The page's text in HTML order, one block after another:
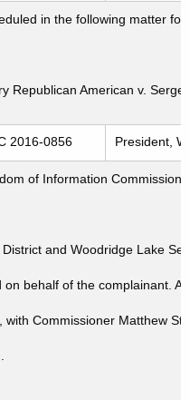
in the following matter
Republican American v.
2016-0856 President,
of Information
and Woodridge Lake
behalf of the complainant.
Commissioner Matthew